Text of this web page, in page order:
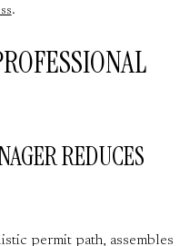
.
REDUCES
permit path, assembles